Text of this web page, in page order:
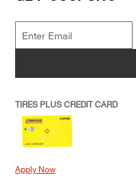
TIRES PLUS CREDIT CARD
Apply Now